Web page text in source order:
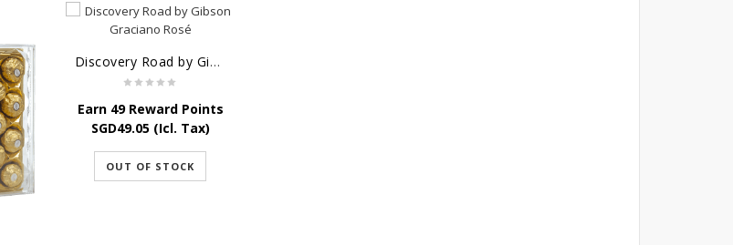
Discovery Road by Gibson Graciano Rosé
Earn 49 Reward Points
SGD49.05(Icl. Tax)
OUT OF STOCK